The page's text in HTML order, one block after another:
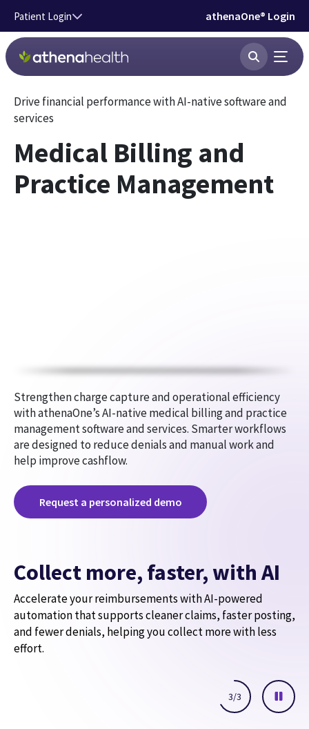
Skip to main content
Patient Login athenaOne® Login
Drive financial performance with AI-native software and
services
Medical Billing and
Practice Management
Strengthen charge capture and operational efficiency
with athenaOne’s AI-native medical billing and practice
management software and services. Smarter workflows
are designed to reduce denials and manual work and
help improve cashflow.
Request a personalized demo
Collect more, faster, with AI
Accelerate your reimbursements with AI-powered
automation that supports cleaner claims, faster posting,
and fewer denials, helping you collect more with less
effort.
3/3